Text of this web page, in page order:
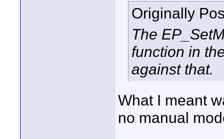
Originally
The
function in
against that.
What I meant
no manual